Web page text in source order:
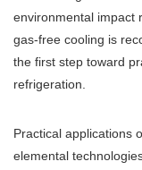
environmental impact
gas-free cooling is
the first step toward
refrigeration.
Practical applications
elemental